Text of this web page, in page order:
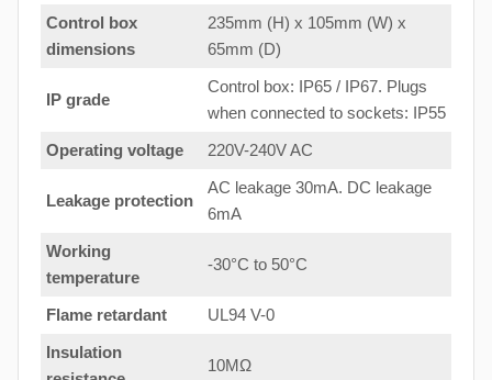
Control box
dimensions
235mm (H) x 105mm (W) x
65mm (D)
IP grade
Control box: IP65 / IP67. Plugs
when connected to sockets: IP55
Operating voltage
220V-240V AC
Leakage protection
AC leakage 30mA. DC leakage
6mA
Working
temperature
-30°C to 50°C
Flame retardant
UL94 V-0
Insulation
10MΩ